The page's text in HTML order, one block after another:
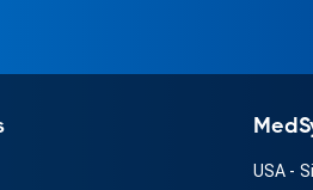
USA -